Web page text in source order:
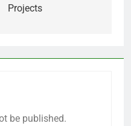
Projects
be published.